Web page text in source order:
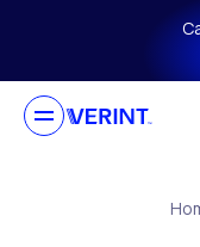
Skip to main